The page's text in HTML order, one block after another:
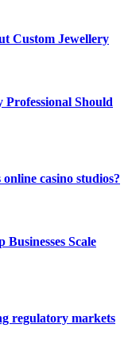
Custom Jewellery
Should
casino studios?
Scale
regulatory markets